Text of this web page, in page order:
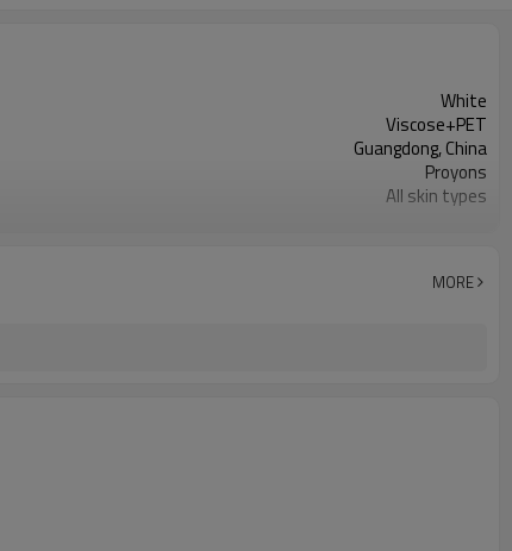
White
Viscose+PET
Guangdong, China
Proyons
All skin types
MORE